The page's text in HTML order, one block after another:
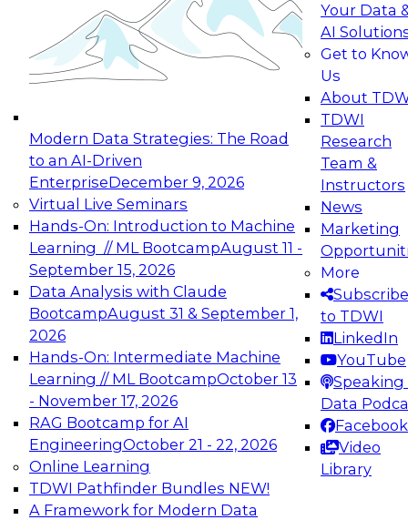
Modern Data Strategies: The Road
to an AI-Driven
EnterpriseDecember 9, 2026
Virtual Live Seminars
Hands-On: Introduction to Machine
Learning // ML BootcampAugust 11 -
September 15, 2026
Data Analysis with Claude
BootcampAugust 31 & September 1,
2026
Hands-On: Intermediate Machine
Learning // ML BootcampOctober 13
- November 17, 2026
RAG Bootcamp for AI
EngineeringOctober 21 - 22, 2026
Online Learning
TDWI Pathfinder Bundles NEW!
A Framework for Modern Data
Your Data
AI
Get to
Us
About
TDWI
Research
Team &
Instructors
News
Marketing
More
Subscribe
to TDWI
LinkedIn
YouTube
Speaking
Data
Facebook
Video
Library
Join this Expert Panel to learn how your
organization can advance from
experimentation to production-level generative
November 9, 2026
Expert Panel: Engineering the Future:
Architecting Scalable Data Platforms for AI and
Analytics
Join this Expert Panel to learn how to take
advantage of innovations in modern data
architecture.
December 7, 2026
TDWI On-Demand Webinars on
Data Management, Analytics, &
AI